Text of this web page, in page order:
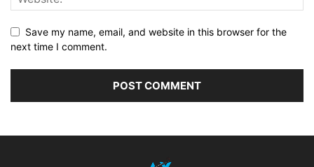
Save my name, email, and website in this browser for the
next time I comment.